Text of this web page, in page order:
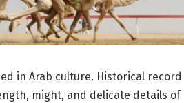
in Arab culture. Historical record
might, and delicate details of